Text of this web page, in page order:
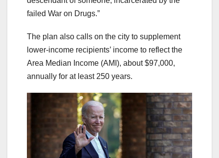
failed War on Drugs.”
The plan also calls on the city to supplement
lower-income recipients’ income to reflect the
Area Median Income (AMI), about $97,000,
annually for at least 250 years.